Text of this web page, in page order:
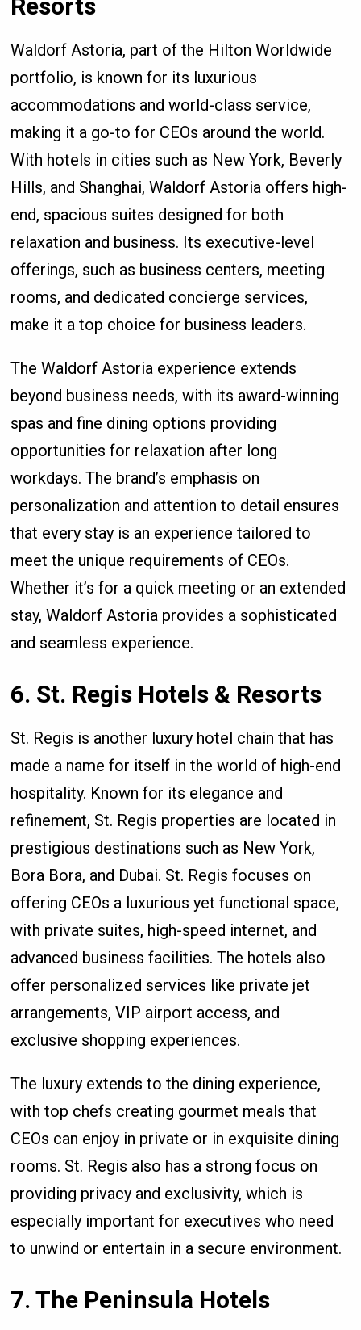
Resorts
Waldorf Astoria, part of the Hilton Worldwide
portfolio, is known for its luxurious
accommodations and world-class service,
making it a go-to for CEOs around the world.
With hotels in cities such as New York, Beverly
Hills, and Shanghai, Waldorf Astoria offers high-
end, spacious suites designed for both
relaxation and business. Its executive-level
offerings, such as business centers, meeting
rooms, and dedicated concierge services,
make it a top choice for business leaders.
The Waldorf Astoria experience extends
beyond business needs, with its award-winning
spas and fine dining options providing
opportunities for relaxation after long
workdays. The brand’s emphasis on
personalization and attention to detail ensures
that every stay is an experience tailored to
meet the unique requirements of CEOs.
Whether it’s for a quick meeting or an extended
stay, Waldorf Astoria provides a sophisticated
and seamless experience.
6. St. Regis Hotels & Resorts
St. Regis is another luxury hotel chain that has
made a name for itself in the world of high-end
hospitality. Known for its elegance and
refinement, St. Regis properties are located in
prestigious destinations such as New York,
Bora Bora, and Dubai. St. Regis focuses on
offering CEOs a luxurious yet functional space,
with private suites, high-speed internet, and
advanced business facilities. The hotels also
offer personalized services like private jet
arrangements, VIP airport access, and
exclusive shopping experiences.
The luxury extends to the dining experience,
with top chefs creating gourmet meals that
CEOs can enjoy in private or in exquisite dining
rooms. St. Regis also has a strong focus on
providing privacy and exclusivity, which is
especially important for executives who need
to unwind or entertain in a secure environment.
7. The Peninsula Hotels